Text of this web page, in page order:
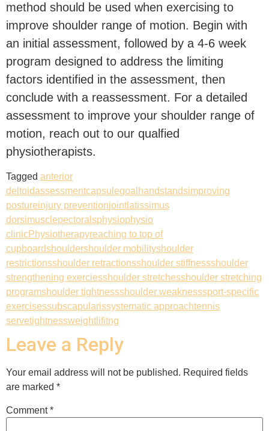
method should be used when exercising to
improve shoulder range of motion. Begin with
an initial assessment, followed by a 4-6 week
program designed to address the limiting
factors identified in the assessment, then
conclude with a reassessment. For a detailed
assessment to improve your shoulder range of
motion, reach out to our qualfied
physiotherapists.
Tagged anterior
deltoidassessmentcapsulegoal handstandsimproving
postureinjury preventionjoint latissimus
dorsimusclepectoralsphysiophysio
clinicPhysiotherapyreaching to top of
cupboardshouldershoulder mobilityshoulder
restrictionsshoulder retractionsshoulder stiffnessshoulder
strengthening exerciesshoulder stretchesshoulder stretching
programshoulder tightnessshoulder weaknesssport-specific
exercisessubscapularissystematic approachtennis
servetightnessweightlifitng
Leave a Reply
Your email address will not be published. Required fields
are marked *
Comment*